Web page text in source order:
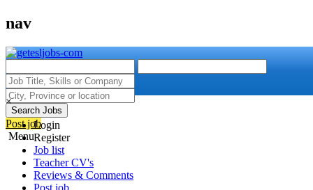
nav
Search Jobs
Post job
Menu
×
Login
Register
Job list
Teacher CV's
Reviews & Comments
Post job